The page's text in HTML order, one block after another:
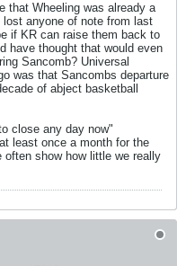
that Wheeling was already a
anyone of note from last
if KR can raise them back to
have thought that would even
Sancomb? Universal
was that Sancombs departure
of abject basketball
close any day now"
least once a month for the
show how little we really